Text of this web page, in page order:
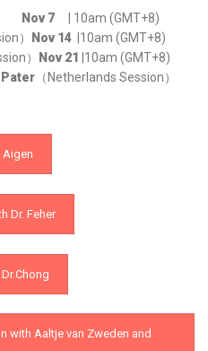
Nov 7
| 10am (GMT+8)
） Nov 14
|10am (GMT+8)
） Nov 21 |10am (GMT+8)
（Netherlands Session）
Aigen
Dr. Feher
with Aaltje van Zweden and